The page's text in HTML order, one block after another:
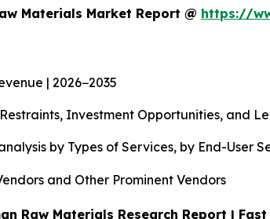
Materials Market Report @ https://
| 2026−2035
Investment Opportunities, and
by Types of Services, by End-User
and Other Prominent Vendors
Raw Materials Research Report |